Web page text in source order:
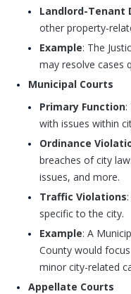
Landlord-Tenant
other property-
Example: The
may resolve cases
Municipal Courts
Primary Function:
with issues within
Ordinance
breaches of city
issues, and more.
Traffic Violations
specific to the city.
Example: A
County would
minor city-related
Appellate Courts